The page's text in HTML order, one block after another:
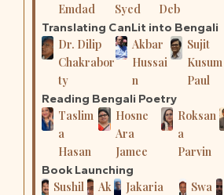
Emdad
Syed
Deb
Translating CanLit into Bengali
Dr. Dilip
Chakrabor
ty
Akbar
Hussai
n
Sujit
Kusum
Paul
Reading Bengali Poetry
Taslim
a
Hasan
Hosne
Ara
Jamee
Roksan
a
Parvin
Book Launching
Sushil
Ak
Jakaria
Swa